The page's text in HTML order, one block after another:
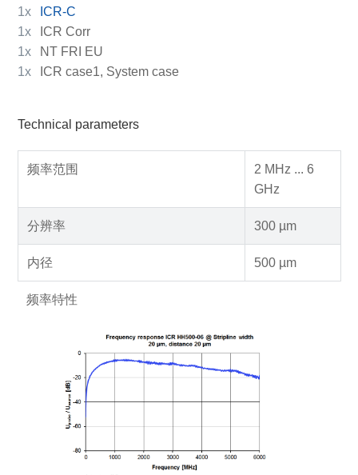
1x
ICR-C
1x
ICR Corr
1x
NT FRI EU
1x
ICR case1, System case
Technical parameters
频率范围
2 MHz ... 6
GHz
分辨率 300 µm
内径 500 µm
频率特性